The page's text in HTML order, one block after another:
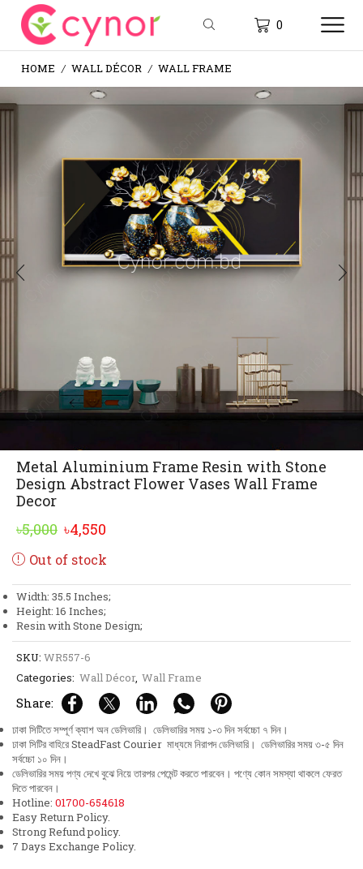
0
HOME / WALL DÉCOR / WALL FRAME
Metal Aluminium Frame Resin with Stone
Design Abstract Flower Vases Wall Frame
Decor
৳5,000 Original
price
৳5,000.
৳4,550
৳4,550.
Out of stock
Width: 35.5 Inches;
Height: 16 Inches;
Resin with Stone Design;
SKU: WR557-6
Categories: Wall Décor, Wall Frame
Share:
ঢাকা সিটিতে সম্পূর্ণ ক্যাশ অন ডেলিভারি। ডেলিভারির সময় ১-৩ দিন সর্বচ্চো ৭ দিন।
ঢাকা সিটির বাহিরে SteadFast Courier মাধ্যমে নিরাপদ ডেলিভারি। ডেলিভারির সময় ৩-৫ দিন
সর্বচ্চো ১০ দিন।
ডেলিভারির সময় পণ্য দেখে বুঝে নিয়ে তারপর পেমেন্ট করতে পারবেন। পণ্যে কোন সমস্যা থাকলে ফেরত
দিতে পারবেন।
Hotline: 01700-654618
Easy Return Policy.
Strong Refund policy.
7 Days Exchange Policy.